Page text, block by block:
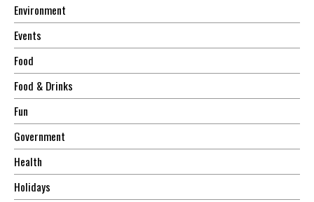
Environment
Events
Food
Food & Drinks
Fun
Government
Health
Holidays